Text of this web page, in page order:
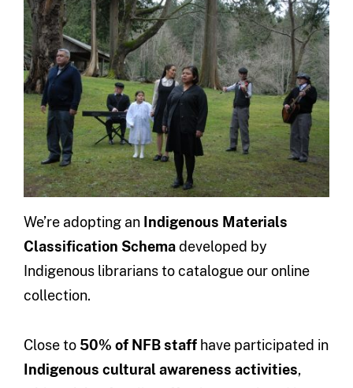
We’re adopting an Indigenous Materials
Classification Schemadeveloped by
Indigenous librarians to catalogue our online
collection.
Close to 50% of NFB staffhave participated in
Indigenous cultural awareness activities,